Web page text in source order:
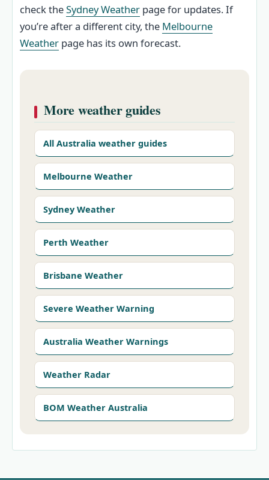
check theSydney Weather page for updates. If
you’re after a different city, the Melbourne
Weather page has its own forecast.
More weather guides
All Australia weather guides
Melbourne Weather
Sydney Weather
Perth Weather
Brisbane Weather
Severe Weather Warning
Australia Weather Warnings
Weather Radar
BOM Weather Australia